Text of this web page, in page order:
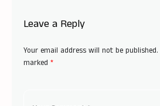
Leave a Reply
Your email address will not be published.
marked *